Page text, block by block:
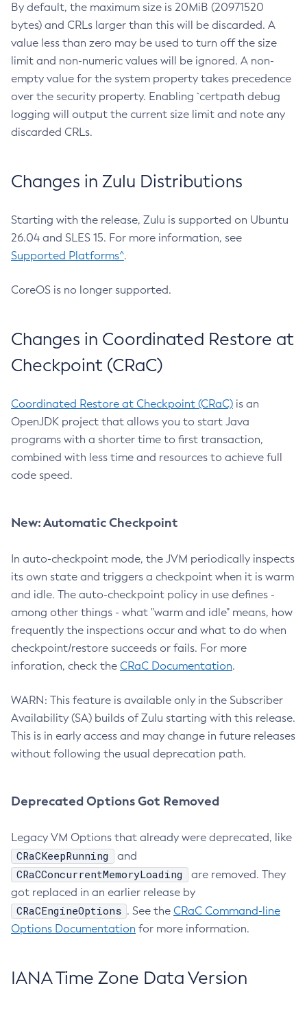
By default, the maximum size is 20MiB (20971520
bytes) and CRLs larger than this will be discarded. A
value less than zero may be used to turn off the size
limit and non-numeric values will be ignored. A non-
empty value for the system property takes precedence
over the security property. Enabling `certpath debug
logging will output the current size limit and note any
discarded CRLs.
Changes in Zulu Distributions
Starting with the release, Zulu is supported on Ubuntu
26.04 and SLES 15. For more information, see
Supported Platforms^.
CoreOS is no longer supported.
Changes in Coordinated Restore at
Checkpoint (CRaC)
Coordinated Restore at Checkpoint (CRaC) is an
OpenJDK project that allows you to start Java
programs with a shorter time to first transaction,
combined with less time and resources to achieve full
code speed.
New: Automatic Checkpoint
In auto-checkpoint mode, the JVM periodically inspects
its own state and triggers a checkpoint when it is warm
and idle. The auto-checkpoint policy in use defines -
among other things - what "warm and idle" means, how
frequently the inspections occur and what to do when
checkpoint/restore succeeds or fails. For more
inforation, check the CRaC Documentation.
WARN: This feature is available only in the Subscriber
Availability (SA) builds of Zulu starting with this release.
This is in early access and may change in future releases
without following the usual deprecation path.
Deprecated Options Got Removed
Legacy VM Options that already were deprecated, like
CRaCKeepRunning and
CRaCConcurrentMemoryLoading
are removed. They
got replaced in an earlier release by
CRaCEngineOptions . See the CRaC Command-line
Options Documentation for more information.
IANA Time Zone Data Version